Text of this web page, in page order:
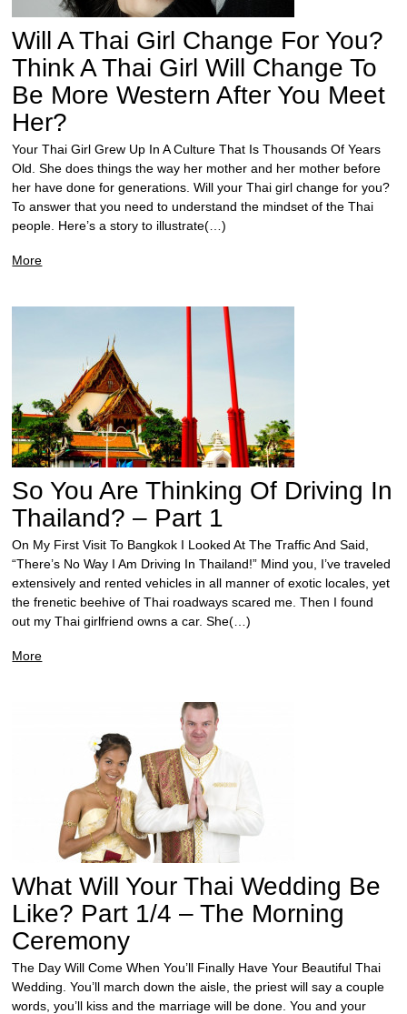
Will A Thai Girl Change For You?
Think A Thai Girl Will Change To
Be More Western After You Meet
Her?
Your Thai Girl Grew Up In A Culture That Is Thousands Of Years
Old. She does things the way her mother and her mother before
her have done for generations. Will your Thai girl change for you?
To answer that you need to understand the mindset of the Thai
people. Here’s a story to illustrate(…)
More
So You Are Thinking Of Driving In
Thailand? – Part 1
On My First Visit To Bangkok I Looked At The Traffic And Said,
“There’s No Way I Am Driving In Thailand!” Mind you, I’ve traveled
extensively and rented vehicles in all manner of exotic locales, yet
the frenetic beehive of Thai roadways scared me. Then I found
out my Thai girlfriend owns a car. She(…)
More
What Will Your Thai Wedding Be
Like? Part 1/4 – The Morning
Ceremony
The Day Will Come When You’ll Finally Have Your Beautiful Thai
Wedding. You’ll march down the aisle, the priest will say a couple
words, you’ll kiss and the marriage will be done. You and your